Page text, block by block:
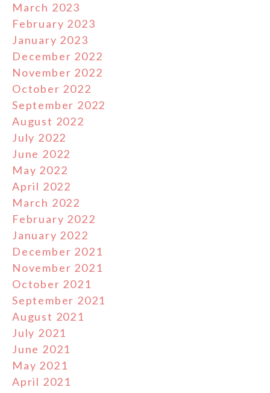
March 2023
February 2023
January 2023
December 2022
November 2022
October 2022
September 2022
August 2022
July 2022
June 2022
May 2022
April 2022
March 2022
February 2022
January 2022
December 2021
November 2021
October 2021
September 2021
August 2021
July 2021
June 2021
May 2021
April 2021